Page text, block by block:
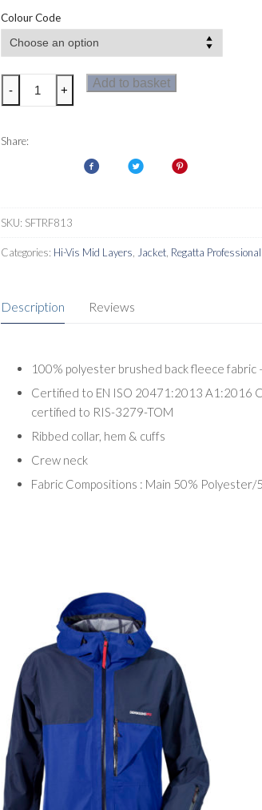
Colour Code
Regatta
Hi-
Pro
Sweatshirt
- +
Add to basket
Share:
SKU: SFTRF813
Categories: Hi-Vis Mid Layers Jacket Regatta Professional
Description Reviews
100% polyester brushed back fleece fabric
Certified to EN ISO 20471:2013 A1:2016
certified to RIS-3279-TOM
Ribbed collar, hem & cuffs
Crew neck
Fabric Compositions : Main 50%